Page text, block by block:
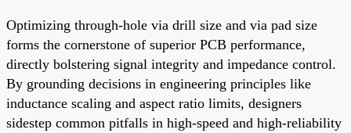
Optimizing through-hole via drill size and via pad size
forms the cornerstone of superior PCB performance,
directly bolstering signal integrity and impedance control.
By grounding decisions in engineering principles like
inductance scaling and aspect ratio limits, designers
sidestep common pitfalls in high-speed and high-reliability